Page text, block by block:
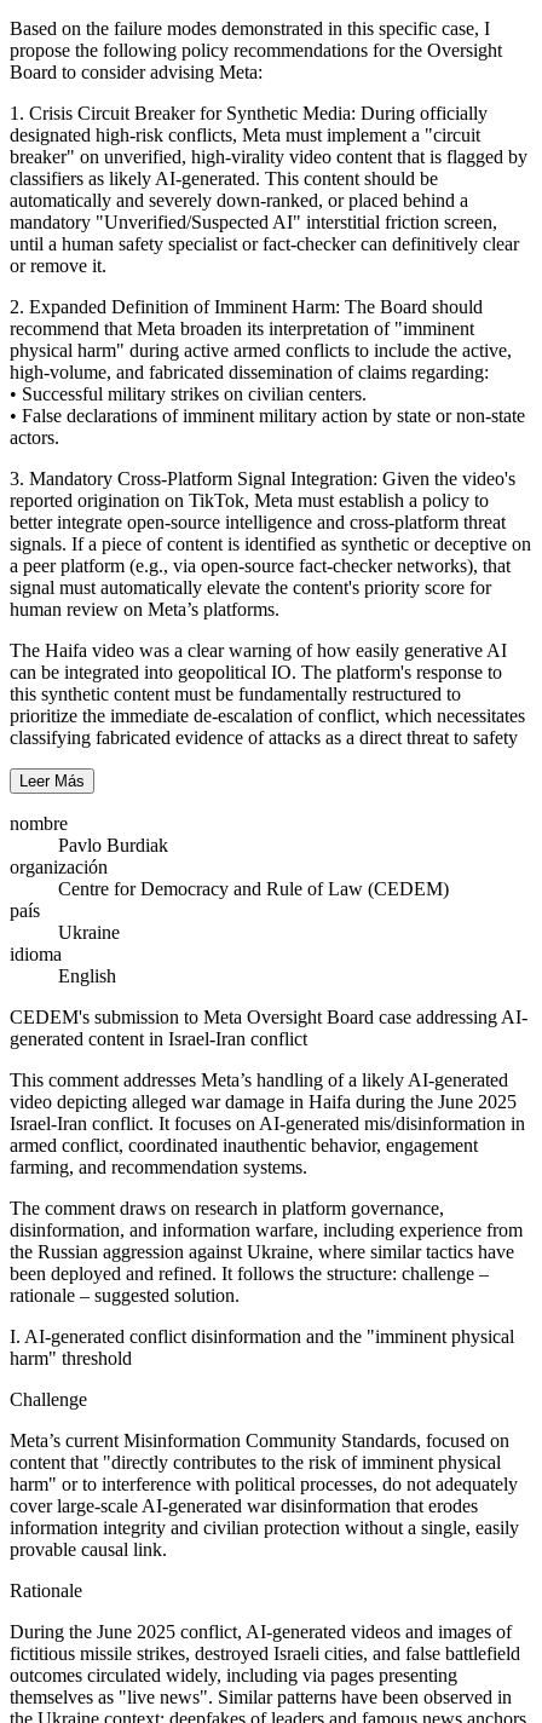
Based on the failure modes demonstrated in this specific case, I
propose the following policy recommendations for the Oversight
Board to consider advising Meta:
1. Crisis Circuit Breaker for Synthetic Media: During officially
designated high-risk conflicts, Meta must implement a "circuit
breaker" on unverified, high-virality video content that is flagged by
classifiers as likely AI-generated. This content should be
automatically and severely down-ranked, or placed behind a
mandatory "Unverified/Suspected AI" interstitial friction screen,
until a human safety specialist or fact-checker can definitively clear
or remove it.
2. Expanded Definition of Imminent Harm: The Board should
recommend that Meta broaden its interpretation of "imminent
physical harm" during active armed conflicts to include the active,
high-volume, and fabricated dissemination of claims regarding:
• Successful military strikes on civilian centers.
• False declarations of imminent military action by state or non-state
actors.
3. Mandatory Cross-Platform Signal Integration: Given the video's
reported origination on TikTok, Meta must establish a policy to
better integrate open-source intelligence and cross-platform threat
signals. If a piece of content is identified as synthetic or deceptive on
a peer platform (e.g., via open-source fact-checker networks), that
signal must automatically elevate the content's priority score for
human review on Meta’s platforms.
The Haifa video was a clear warning of how easily generative AI
can be integrated into geopolitical IO. The platform's response to
this synthetic content must be fundamentally restructured to
prioritize the immediate de-escalation of conflict, which necessitates
classifying fabricated evidence of attacks as a direct threat to safety
Leer Más
nombre
Pavlo Burdiak
organización
Centre for Democracy and Rule of Law (CEDEM)
país
Ukraine
idioma
English
CEDEM's submission to Meta Oversight Board case addressing AI-
generated content in Israel-Iran conflict
This comment addresses Meta’s handling of a likely AI‑generated
video depicting alleged war damage in Haifa during the June 2025
Israel-Iran conflict. It focuses on AI‑generated mis/disinformation in
armed conflict, coordinated inauthentic behavior, engagement
farming, and recommendation systems.
The comment draws on research in platform governance,
disinformation, and information warfare, including experience from
the Russian aggression against Ukraine, where similar tactics have
been deployed and refined. It follows the structure: challenge –
rationale – suggested solution.
I. AI‑generated conflict disinformation and the "imminent physical
harm" threshold
Challenge
Meta’s current Misinformation Community Standards, focused on
content that "directly contributes to the risk of imminent physical
harm" or to interference with political processes, do not adequately
cover large‑scale AI‑generated war disinformation that erodes
information integrity and civilian protection without a single, easily
provable causal link.
Rationale
During the June 2025 conflict, AI‑generated videos and images of
fictitious missile strikes, destroyed Israeli cities, and false battlefield
outcomes circulated widely, including via pages presenting
themselves as "live news". Similar patterns have been observed in